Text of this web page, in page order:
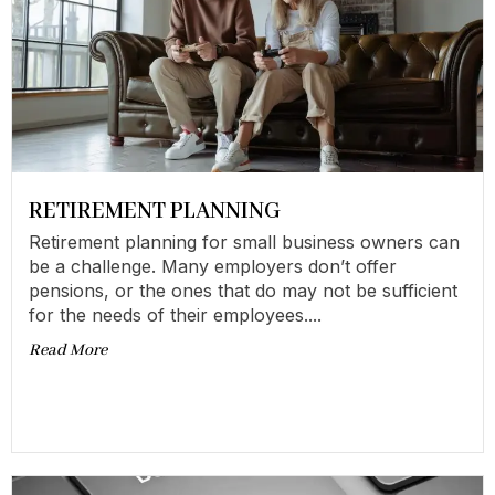
RETIREMENT PLANNING
Retirement planning for small business owners can
be a challenge. Many employers don’t offer
pensions, or the ones that do may not be sufficient
for the needs of their employees....
Read More